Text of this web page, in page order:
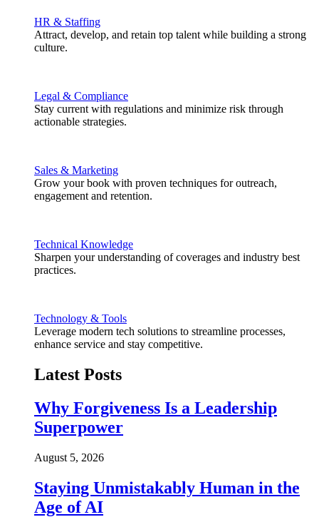
HR & Staffing
Attract, develop, and retain top talent while building a strong
culture.
Legal & Compliance
Stay current with regulations and minimize risk through
actionable strategies.
Sales & Marketing
Grow your book with proven techniques for outreach,
engagement and retention.
Technical Knowledge
Sharpen your understanding of coverages and industry best
practices.
Technology & Tools
Leverage modern tech solutions to streamline processes,
enhance service and stay competitive.
Latest Posts
Why Forgiveness Is a Leadership
Superpower
August 5, 2026
Staying Unmistakably Human in the
Age of AI